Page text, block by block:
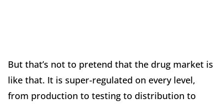
But that’s not to pretend that the drug market is
like that. It is super-regulated on every level,
from production to testing to distribution to